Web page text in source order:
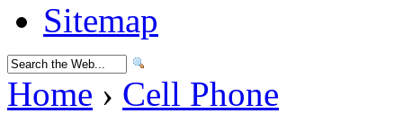
Sitemap
Home › Cell Phone